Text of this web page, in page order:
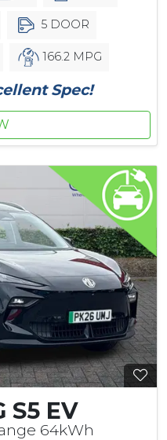
5 DOOR
166.2 MPG
Spec!
S5 EV
64kWh